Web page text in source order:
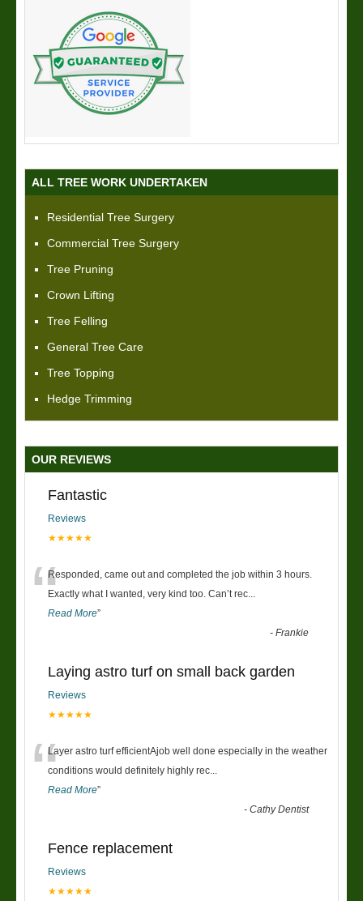
ALL TREE WORK UNDERTAKEN
Residential Tree Surgery
Commercial Tree Surgery
Tree Pruning
Crown Lifting
Tree Felling
General Tree Care
Tree Topping
Hedge Trimming
OUR REVIEWS
Fantastic
Reviews
★★★★★
“Responded, came out and completed the job within 3 hours.
Exactly what I wanted, very kind too. Can’t rec
Read More”
-Frankie
Laying astro turf on small back garden
Reviews
★★★★★
“Layer astro turf efficientAjob well done especially in the weather
conditions would definitely highly rec
Read More”
-Cathy Dentist
Fence replacement
Reviews
★★★★★